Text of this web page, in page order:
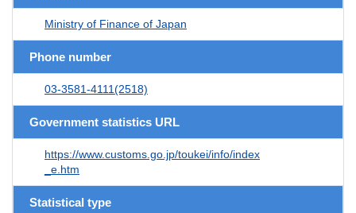
Ministry of Finance of Japan
Phone number
03-3581-4111(2518)
Government statistics URL
https://www.customs.go.jp/toukei/info/index
_e.htm
Statistical type